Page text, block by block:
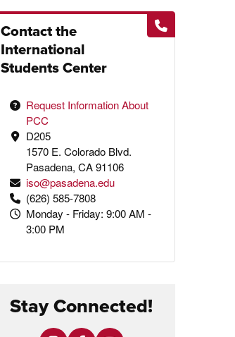
Contact the
International
Students Center
Request Information About
PCC
D205
1570 E. Colorado Blvd.
Pasadena, CA 91106
iso@pasadena.edu
(626) 585-7808
Monday - Friday: 9:00 AM -
3:00 PM
Stay Connected!